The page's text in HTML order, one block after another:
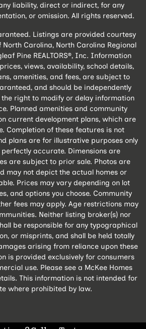
liability, direct or indirect, for any
or omission. All rights reserved.
Listings are provided courtesy
North Carolina, North Carolina Regional
Pine REALTORS®, Inc. Information
views, availability, school details,
amenities, and fees, are subject to
and should be independently
right to modify or delay information
Planned amenities and community
current development plans, which are
Completion of these features is not
plans are for illustrative purposes only
accurate. Dimensions are
are subject to prior sale. Photos are
may not depict the actual homes or
Prices may vary depending on lot
and options you choose. Community
fees may apply. Age restrictions may
Neither listing broker(s) nor
be responsible for any typographical
or misprints, and shall be held totally
arising from reliance upon these
is provided exclusively for consumers
use. Please see a McKee Homes
This information is not intended for
where prohibited by law.